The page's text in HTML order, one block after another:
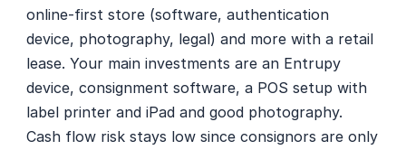
online-first store (software, authentication
device, photography, legal) and more with a retail
lease. Your main investments are an Entrupy
device, consignment software, a POS setup with
label printer and iPad and good photography.
Cash flow risk stays low since consignors are only